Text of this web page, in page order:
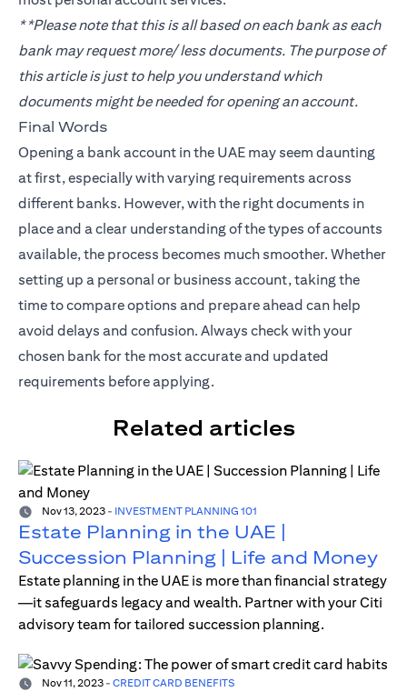
**Please note that this is all based on each bank as each
bank may request more/ less documents. The purpose of
this article is just to help you understand which
documents might be needed for opening an account.
Final Words
Opening a bank account in the UAE may seem daunting
at first, especially with varying requirements across
different banks. However, with the right documents in
place and a clear understanding of the types of accounts
available, the process becomes much smoother. Whether
setting up a personal or business account, taking the
time to compare options and prepare ahead can help
avoid delays and confusion. Always check with your
chosen bank for the most accurate and updated
requirements before applying.
Related articles
Nov 13, 2023 - INVESTMENT PLANNING 101
Estate Planning in the UAE |
Succession Planning | Life and Money
Estate planning in the UAE is more than financial strategy
—it safeguards legacy and wealth. Partner with your Citi
advisory team for tailored succession planning.
Nov 11, 2023 - CREDIT CARD BENEFITS